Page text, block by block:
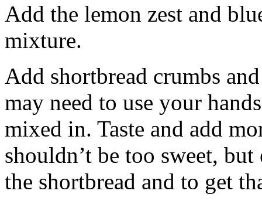
Add the lemon zest and
mixture.
Add shortbread crumbs
may need to use your
mixed in. Taste and add
shouldn’t be too sweet,
the shortbread and to get